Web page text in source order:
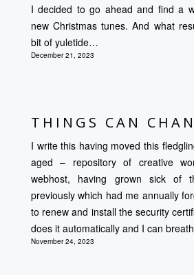
I decided to go ahead and find a
new Christmas tunes. And what
bit of yuletide…
December 21, 2023
THINGS CAN
I write this having moved this
aged – repository of creative
webhost, having grown sick of
previously which had me annually
to renew and install the security
does it automatically and I can
November 24, 2023